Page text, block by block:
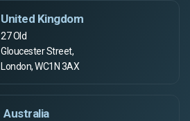
United Kingdom
27 Old
Gloucester Street,
London, WC1N 3AX
Australia